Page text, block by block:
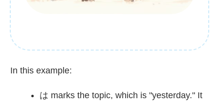
In this example:
は marks the topic, which is "yesterday." It